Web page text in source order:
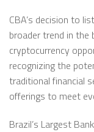
CBA’s decision to
broader trend in the
cryptocurrency
recognizing the
traditional financial
offerings to meet
Brazil’s Largest